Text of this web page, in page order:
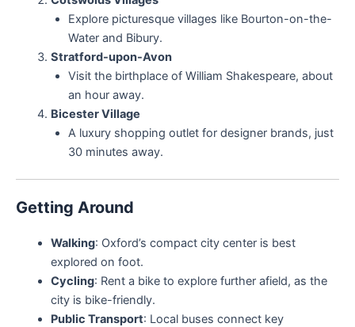
Explore picturesque villages like Bourton-on-the-
Water and Bibury.
Stratford-upon-Avon
Visit the birthplace of William Shakespeare, about
an hour away.
Bicester Village
A luxury shopping outlet for designer brands, just
30 minutes away.
Getting Around
Walking: Oxford’s compact city center is best
explored on foot.
Cycling: Rent a bike to explore further afield, as the
city is bike-friendly.
Public Transport: Local buses connect key